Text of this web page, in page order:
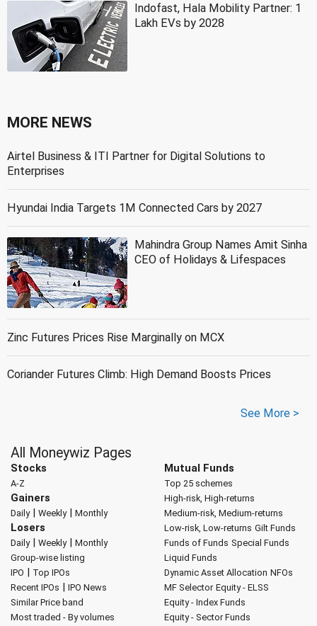
Indofast, Hala Mobility Partner: 1
Lakh EVs by 2028
MORE NEWS
Airtel Business & ITI Partner for Digital Solutions to
Enterprises
Hyundai India Targets 1M Connected Cars by 2027
Mahindra Group Names Amit Sinha
CEO of Holidays & Lifespaces
Zinc Futures Prices Rise Marginally on MCX
Coriander Futures Climb: High Demand Boosts Prices
See More >
All Moneywiz Pages
Stocks
A-Z
Gainers
Daily| Weekly| Monthly
Losers
Daily| Weekly| Monthly
Group-wise listing
IPO | Top IPOs
Recent IPOs | IPO News
Similar Price band
Most traded - By volumes
Mutual Funds
Top 25 schemes
High-risk, High-returns
Medium-risk, Medium-returns
Low-risk, Low-returns Gilt Funds
Funds of Funds Special Funds
Liquid Funds
Dynamic Asset Allocation NFOs
MF Selector Equity - ELSS
Equity - Index Funds
Equity - Sector Funds